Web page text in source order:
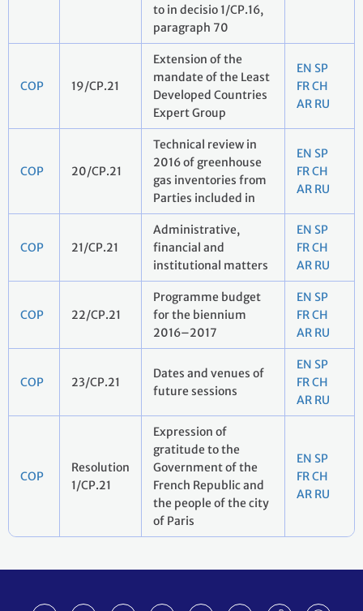
to in decisio 1/CP.16,
paragraph 70
COP 19/CP.21
Extension of the
mandate of the Least
Developed Countries
Expert Group
EN SP
FRCH
AR RU
COP 20/CP.21
Technical review in
2016 of greenhouse
gas inventories from
Parties included in
EN SP
FRCH
AR RU
COP 21/CP.21
Administrative,
financial and
institutional matters
EN SP
FRCH
AR RU
COP 22/CP.21
Programme budget
for the biennium
2016–2017
EN SP
FRCH
AR RU
COP 23/CP.21
Dates and venues of
future sessions
EN SP
FRCH
AR RU
COP
Resolution
1/CP.21
Expression of
gratitude to the
Government of the
French Republic and
the people of the city
of Paris
EN SP
FRCH
AR RU